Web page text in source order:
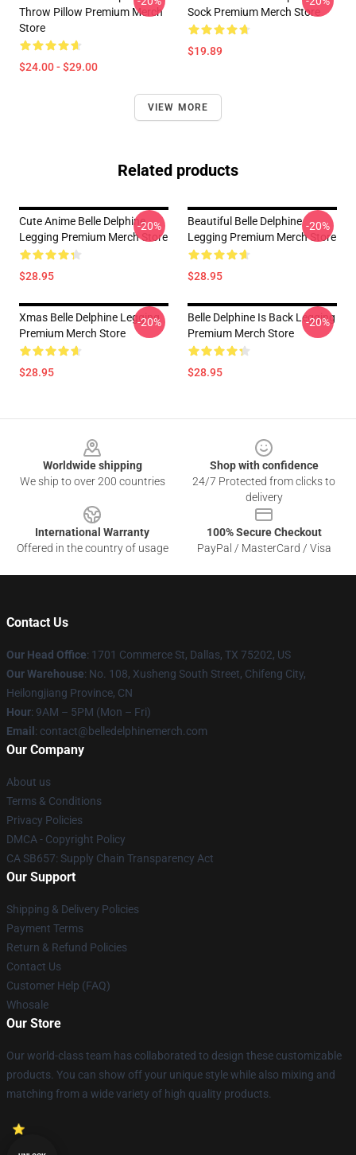
Throw Pillow Premium Merch
Store
$24.00 - $29.00
Sock Premium Merch Store
$19.89
VIEW MORE
Related products
Cute Anime Belle Delphine
Legging Premium Merch Store
$28.95
-20%
Beautiful Belle Delphine
Legging Premium Merch Store
$28.95
-20%
Xmas Belle Delphine Legging
Premium Merch Store
$28.95
-20%
Belle Delphine Is Back Legging
Premium Merch Store
$28.95
-20%
Worldwide shipping
We ship to over 200 countries
Shop with confidence
24/7 Protected from clicks to
delivery
International Warranty
Offered in the country of usage
100% Secure Checkout
PayPal / MasterCard / Visa
Contact Us
Our Head Office: 1701 Commerce St, Dallas, TX 75202, US
Our Warehouse: No. 108, Xusheng South Street, Chifeng City,
Heilongjiang Province, CN
Hour: 9AM – 5PM (Mon – Fri)
Email : contact@belledelphinemerch.com
Our Company
About us
Terms & Conditions
Privacy Policies
DMCA - Copyright Policy
CA SB657: Supply Chain Transparency Act
Our Support
Shipping & Delivery Policies
Payment Terms
Return & Refund Policies
Contact Us
Customer Help (FAQ)
Whosale
Our Store
Our world-class team has collaborated to design these customizable
products. You can show off your unique style while also mixing and
matching from a wide variety of high quality products.